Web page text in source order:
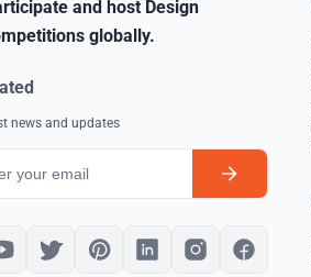
and host Design
globally.
news and updates